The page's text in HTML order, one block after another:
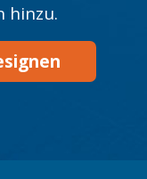
hinzu.